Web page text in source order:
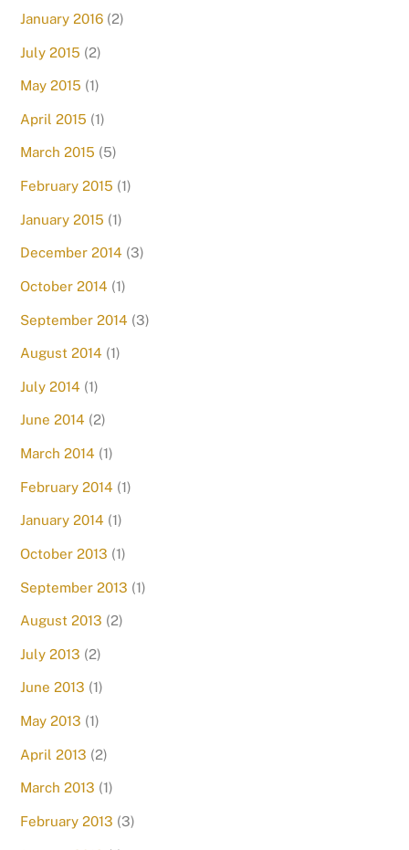
January 2016 (2)
July 2015 (2)
May 2015 (1)
April 2015 (1)
March 2015 (5)
February 2015 (1)
January 2015 (1)
December 2014 (3)
October 2014 (1)
September 2014 (3)
August 2014 (1)
July 2014 (1)
June 2014 (2)
March 2014 (1)
February 2014 (1)
January 2014 (1)
October 2013 (1)
September 2013 (1)
August 2013 (2)
July 2013 (2)
June 2013 (1)
May 2013 (1)
April 2013 (2)
March 2013 (1)
February 2013 (3)